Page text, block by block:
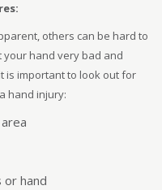
others can be hard to
your hand very bad and
is important to look out for
hand injury:
hand